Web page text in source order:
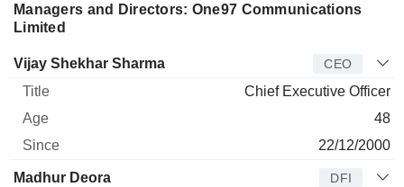
Managers and Directors: One97 Communications
Limited
Manager Title Age Since
Vijay Shekhar Sharma CEO
Chief Executive Officer
48
22/12/2000
Madhur Deora DFI